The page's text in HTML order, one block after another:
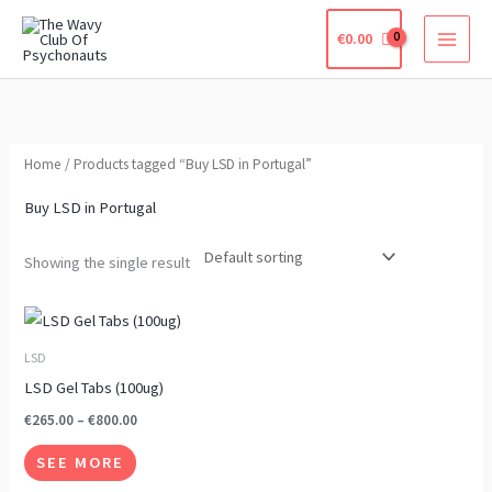
Skip
€0.00
Home / Products tagged “Buy LSD in Portugal”
Buy LSD in Portugal
Showing the single result
LSD
LSD Gel Tabs (100ug)
€265.00 – €800.00
Price
range:
€800.00
SEE MORE
This
has
The